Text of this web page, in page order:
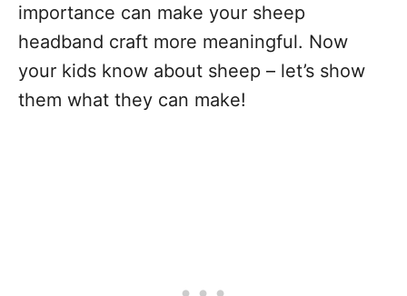
importance can make your sheep
headband craft more meaningful. Now
your kids know about sheep – let’s show
them what they can make!